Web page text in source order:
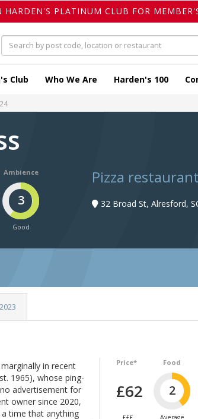
HARDEN'S PLATINUM CLUB FOR
Club Who We Are Harden's 100
Ambience
3
Good
Pizza
32 Broad St, Alresford,
2023
Price*
£62
£££
Food
2
Average
marginally in recent
1965), whose ping-
advertisement for
owner since 2020,
a time that anything